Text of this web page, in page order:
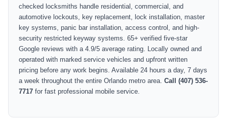
checked locksmiths handle residential, commercial, and
automotive lockouts, key replacement, lock installation, master
key systems, panic bar installation, access control, and high-
security restricted keyway systems. 65+ verified five-star
Google reviews with a 4.9/5 average rating. Locally owned and
operated with marked service vehicles and upfront written
pricing before any work begins. Available 24 hours a day, 7 days
a week throughout the entire Orlando metro area. Call (407) 536-
7717 for fast professional mobile service.